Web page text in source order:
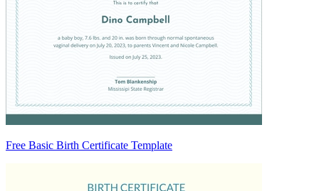
Free Basic Birth Certificate Template